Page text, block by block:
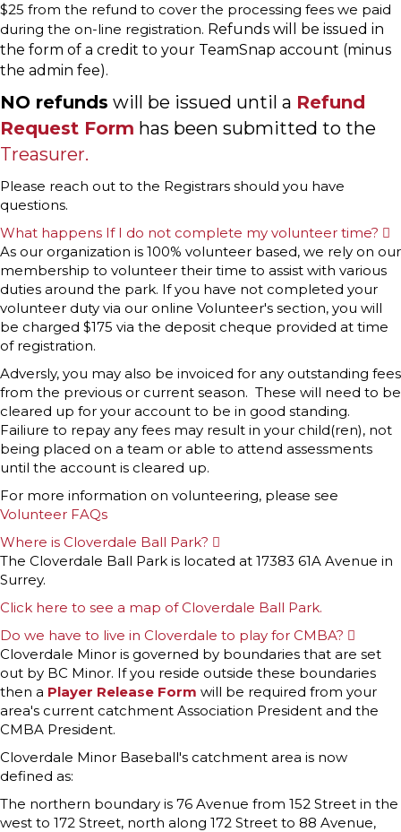
$25 from the refund to cover the processing fees we paid
during the on-line registration. Refunds will be issued in
the form of a credit to your TeamSnap account (minus
the admin fee).
NO refunds will be issued until a Refund
Request Form has been submitted to the
Treasurer.
Please reach out to the Registrars should you have
questions.
What happens If I do not complete my volunteer time?
p
As our organization is 100% volunteer based, we rely on our
membership to volunteer their time to assist with various
duties around the park. If you have not completed your
volunteer duty via our online Volunteer's section, you will
be charged $175 via the deposit cheque provided at time
of registration.
Adversly, you may also be invoiced for any outstanding fees
from the previous or current season. These will need to be
cleared up for your account to be in good standing.
Failiure to repay any fees may result in your child(ren), not
being placed on a team or able to attend assessments
until the account is cleared up.
For more information on volunteering, please see
Volunteer FAQs
Where is Cloverdale Ball Park?
p
d
The Cloverdale Ball Park is located at 17383 61A Avenue in
Surrey.
Click here to see a map of Cloverdale Ball Park.
Do we have to live in Cloverdale to play for CMBA?
p
a
n
Cloverdale Minor is governed by boundaries that are set
out by BC Minor. If you reside outside these boundaries
then a Player Release Form will be required from your
area's current catchment Association President and the
CMBA President.
Cloverdale Minor Baseball's catchment area is now
defined as:
The northern boundary is 76 Avenue from 152 Street in the
west to 172 Street, north along 172 Street to 88 Avenue,